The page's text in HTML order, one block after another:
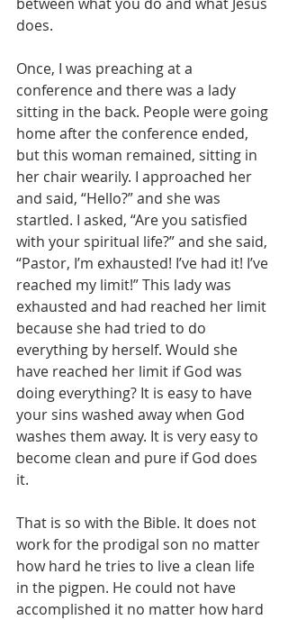
does.
Once, I was preaching at a
conference and there was a lady
sitting in the back. People were going
home after the conference ended,
but this woman remained, sitting in
her chair wearily. I approached her
and said, “Hello?” and she was
startled. I asked, “Are you satisfied
with your spiritual life?” and she said,
“Pastor, I’m exhausted! I’ve had it! I’ve
reached my limit!” This lady was
exhausted and had reached her limit
because she had tried to do
everything by herself. Would she
have reached her limit if God was
doing everything? It is easy to have
your sins washed away when God
washes them away. It is very easy to
become clean and pure if God does
it.
That is so with the Bible. It does not
work for the prodigal son no matter
how hard he tries to live a clean life
in the pigpen. He could not have
accomplished it no matter how hard